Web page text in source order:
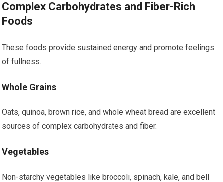
Complex Carbohydrates and Fiber-Rich
Foods
These foods provide sustained energy and promote feelings
of fullness.
Whole Grains
Oats, quinoa, brown rice, and whole wheat bread are excellent
sources of complex carbohydrates and fiber.
Vegetables
Non-starchy vegetables like broccoli, spinach, kale, and bell